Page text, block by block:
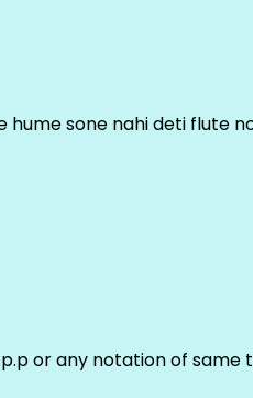
hume sone nahi deti flute
or any notation of same